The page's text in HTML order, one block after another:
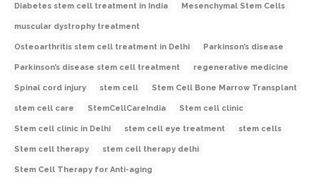
Diabetes stem cell treatment in India Mesenchymal Stem Cells
muscular dystrophy treatment
Osteoarthritis stem cell treatment in Delhi Parkinson’s disease
Parkinson’s disease stem cell treatment regenerative medicine
Spinal cord injury stem cell Stem Cell Bone Marrow Transplant
stem cell care StemCellCareIndia Stem cell clinic
Stem cell clinic in Delhi stem cell eye treatment stem cells
Stem cell therapy stem cell therapy delhi
Stem Cell Therapy for Anti-aging